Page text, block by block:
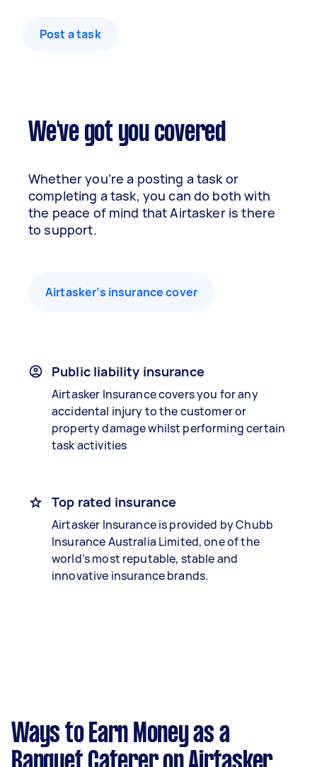
Post a task
We've got you covered
Whether you’re a posting a task or
completing a task, you can do both with
the peace of mind that Airtasker is there
to support.
Airtasker’s insurance cover
Public liability insurance
Airtasker Insurance covers you for any
accidental injury to the customer or
property damage whilst performing certain
task activities
Top rated insurance
Airtasker Insurance is provided by Chubb
Insurance Australia Limited, one of the
world’s most reputable, stable and
innovative insurance brands.
Ways to Earn Money as a